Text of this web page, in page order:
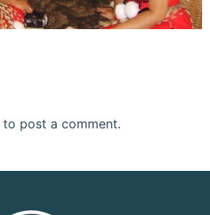
to post a comment.